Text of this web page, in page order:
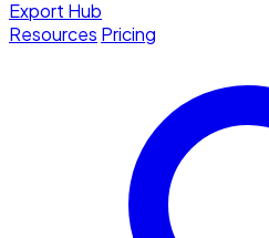
Export Hub
Resources Pricing